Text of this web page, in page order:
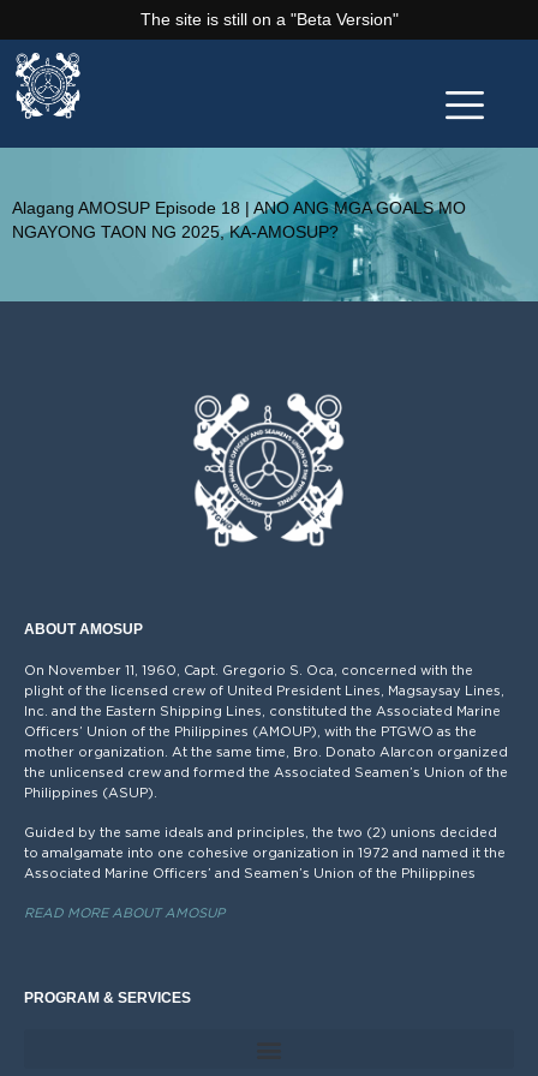
The site is still on a "Beta Version"
Alagang AMOSUP Episode 18 | ANO ANG MGA GOALS MO
NGAYONG TAON NG 2025, KA-AMOSUP?
ABOUT AMOSUP
On November 11, 1960, Capt. Gregorio S. Oca, concerned with the
plight of the licensed crew of United President Lines, Magsaysay Lines,
Inc. and the Eastern Shipping Lines, constituted the Associated Marine
Officers’ Union of the Philippines (AMOUP), with the PTGWO as the
mother organization. At the same time, Bro. Donato Alarcon organized
the unlicensed crew and formed the Associated Seamen’s Union of the
Philippines (ASUP).
Guided by the same ideals and principles, the two (2) unions decided
to amalgamate into one cohesive organization in 1972 and named it the
Associated Marine Officers’ and Seamen’s Union of the Philippines
READ MORE ABOUT AMOSUP
PROGRAM & SERVICES